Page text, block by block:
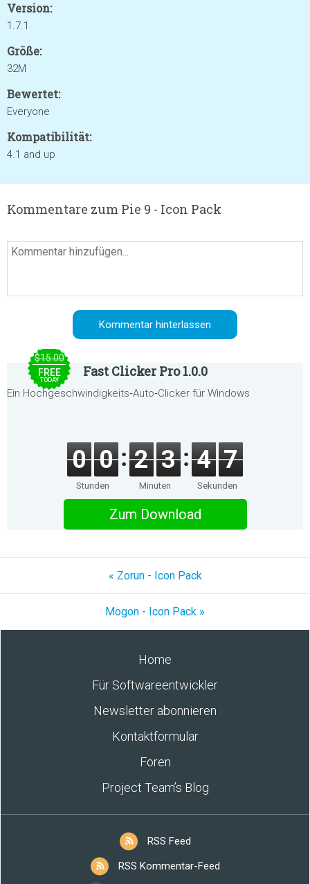
Version:
1.7.1
Größe:
32M
Bewertet:
Everyone
Kompatibilität:
4.1 and up
Kommentare zum Pie 9 - Icon Pack
$15.00
FREE
TODAY
Fast Clicker Pro 1.0.0
Ein Hochgeschwindigkeits‑Auto‑Clicker für Windows
0 0
Stunden
2 3
Minuten
4 7
Sekunden
Zum Download
« Zorun - Icon Pack
Mogon - Icon Pack »
Home
Für Softwareentwickler
Newsletter abonnieren
Kontaktformular
Foren
Project Team’s Blog
RSS Feed
RSS Kommentar-Feed